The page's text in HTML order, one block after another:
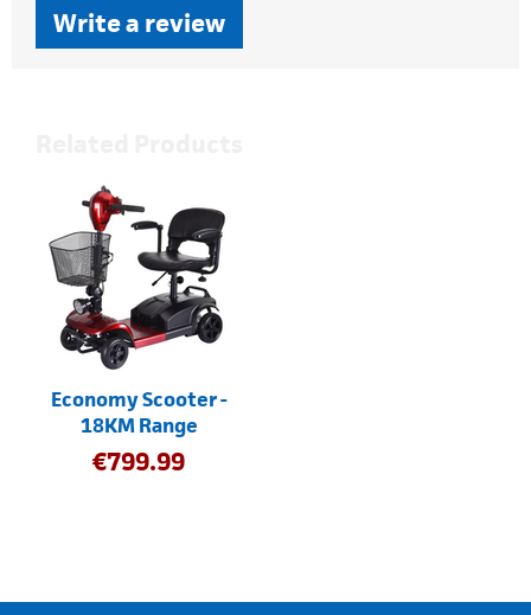
Write a review
Economy Scooter -
18KM Range
€799.99